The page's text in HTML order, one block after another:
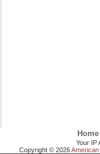
Home
Your IP
Copyright © 2026